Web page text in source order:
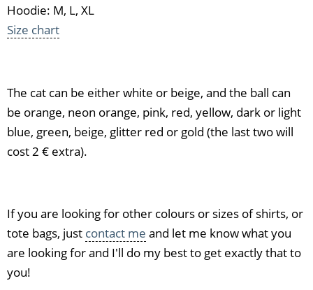
Hoodie: M, L, XL
Size chart
The cat can be either white or beige, and the ball can
be orange, neon orange, pink, red, yellow, dark or light
blue, green, beige, glitter red or gold (the last two will
cost 2 € extra).
If you are looking for other colours or sizes of shirts, or
tote bags, just contact me and let me know what you
are looking for and I'll do my best to get exactly that to
you!